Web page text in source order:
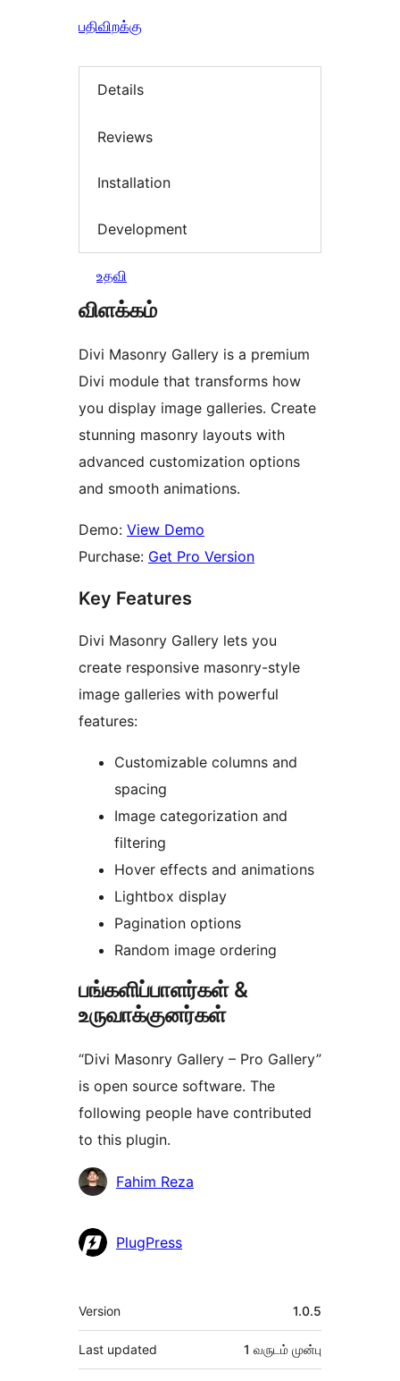
பதிவிறக்கு
Details
Reviews
Installation
Development
உதவி
விளக்கம்
Divi Masonry Gallery is a premium
Divi module that transforms how
you display image galleries. Create
stunning masonry layouts with
advanced customization options
and smooth animations.
Demo: View Demo
Purchase: Get Pro Version
Key Features
Divi Masonry Gallery lets you
create responsive masonry-style
image galleries with powerful
features:
Customizable columns and
spacing
Image categorization and
filtering
Hover effects and animations
Lightbox display
Pagination options
Random image ordering
பங்களிப்பாளர்கள் &
உருவாக்குனர்கள்
“Divi Masonry Gallery – Pro Gallery”
is open source software. The
following people have contributed
to this plugin.
பங்களிப்பாளர்கள்
Fahim Reza
PlugPress
Meta
Version 1.0.5
Last updated 1 வருடம் முன்பு